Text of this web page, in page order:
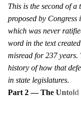
This is the second of a
proposed by
which was never
word in the text
misread for 237 years.
history of how that
in state legislatures.
Part 2 — The Untold